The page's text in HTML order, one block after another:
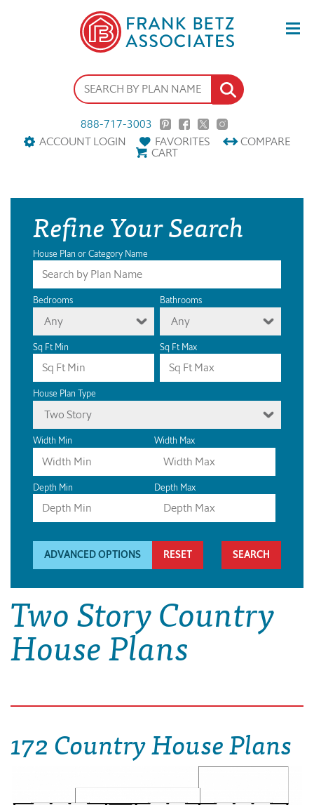
888-717-3003
ACCOUNT LOGIN
FAVORITES COMPARE
CART
Refine Your Search
House Plan or Category Name
Bedrooms
Any
Bathrooms
Any
Sq Ft Min Sq Ft Max
House Plan Type
Two Story
Width Min Width Max
Depth Min Depth Max
ADVANCED OPTIONS RESET
Two Story Country
House Plans
172 Country House Plans